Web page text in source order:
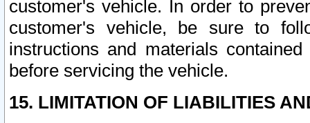
customer's vehicle. In order to
customer's vehicle, be sure to
instructions and materials
before servicing the vehicle.
15. LIMITATION OF LIABILITIES